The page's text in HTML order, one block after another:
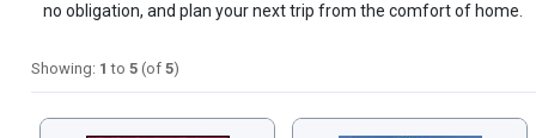
no obligation, and plan your next trip from the comfort of home.
Showing: 1 to 5 (of 5)